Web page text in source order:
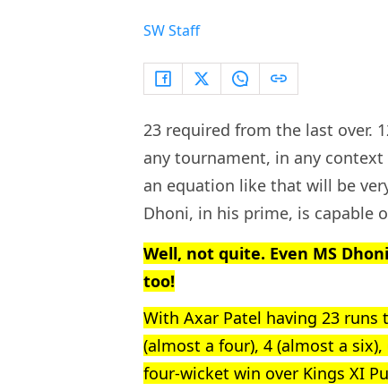
SW Staff
23 required from the last over.
any tournament, in any
an equation like that will be
Dhoni, in his prime, is capable
Well, not quite. Even MS
too!
With Axar Patel having 23 runs
(almost a four), 4 (almost a six),
four-wicket win over Kings XI